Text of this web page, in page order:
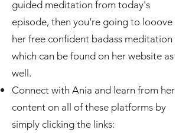
guided meditation from today's
episode, then you're going to looove
her free confident badass meditation
which can be found on her website as
well.
Connect with Ania and learn from her
content on all of these platforms by
simply clicking the links: